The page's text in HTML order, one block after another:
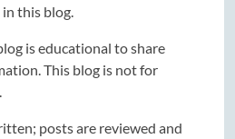
this blog.
is educational to share
This blog is not for
posts are reviewed and